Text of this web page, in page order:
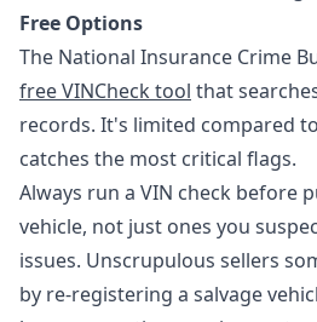
Free Options
The National Insurance Crime
free VINCheck tool that
records. It's limited compared
catches the most critical flags.
Always run a VIN check before
vehicle, not just ones you
issues. Unscrupulous sellers
by re-registering a salvage